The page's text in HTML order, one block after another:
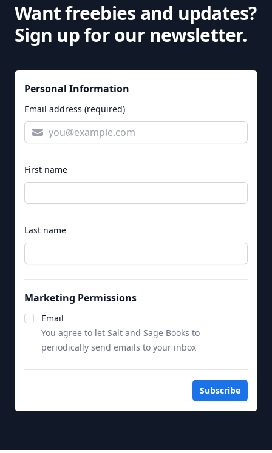
Want freebies and updates?
Sign up for our newsletter.
Personal Information
Email address (required)
First name
Last name
Marketing Permissions
Notifications
Email
You agree to let Salt and Sage Books to
periodically send emails to your inbox
Subscribe